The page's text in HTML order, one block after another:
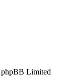
Limited